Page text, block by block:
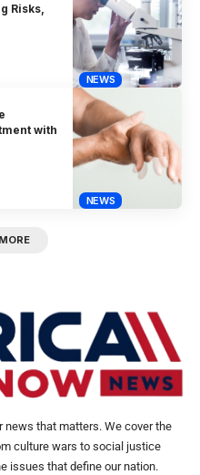
NEWS
Risks,
NEWS
with
news that matters. We cover the
culture wars to social justice
issues that define our nation.